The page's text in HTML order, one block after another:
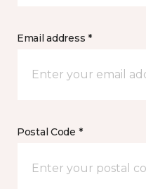
Email address *
Postal Code *